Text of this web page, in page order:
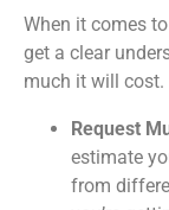
When it comes
get a clear
much it will cost.
Request
estimate
from